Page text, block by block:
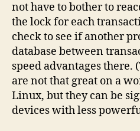
not have to bother to
the lock for each
check to see if another
database between
speed advantages there.
are not that great on a
Linux, but they can be
devices with less